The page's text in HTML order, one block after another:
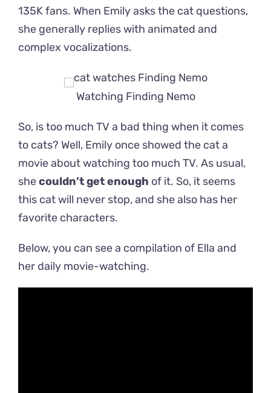
135K fans. When Emily asks the cat questions,
she generally replies with animated and
complex vocalizations.
Watching Finding Nemo
So, is too much TV a bad thing when it comes
to cats? Well, Emily once showed the cat a
movie about watching too much TV. As usual,
shecouldn’t get enough of it. So, it seems
this cat will never stop, and she also has her
favorite characters.
Below, you can see a compilation of Ella and
her daily movie-watching.